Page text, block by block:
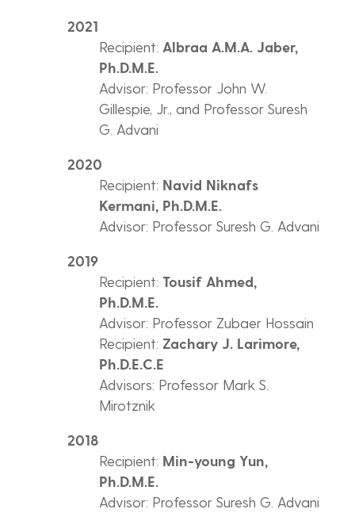
2021
Recipient: Albraa A.M.A. Jaber,
Ph.D.M.E.
Advisor: Professor John W.
Gillespie, Jr., and Professor Suresh
G. Advani
2020
Recipient: Navid Niknafs
Kermani, Ph.D.M.E.
Advisor: Professor Suresh G. Advani
2019
Recipient: Tousif Ahmed,
Ph.D.M.E.
Advisor: Professor Zubaer Hossain
Recipient: Zachary J. Larimore,
Ph.D.E.C.E
Advisors: Professor Mark S.
Mirotznik
2018
Recipient: Min-young Yun,
Ph.D.M.E.
Advisor: Professor Suresh G. Advani